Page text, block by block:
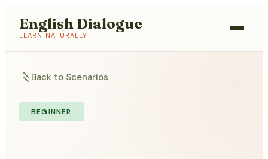
English Dialogue
LEARN NATURALLY
Back to Scenarios
BEGINNER